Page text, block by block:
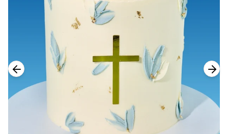
Previous slide